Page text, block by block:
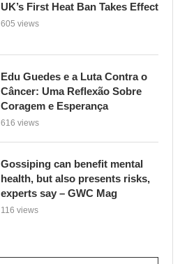
UK’s First Heat Ban Takes Effect
605 views
Edu Guedes e a Luta Contra o
Câncer: Uma Reflexão Sobre
Coragem e Esperança
616 views
Gossiping can benefit mental
health, but also presents risks,
experts say – GWC Mag
116 views